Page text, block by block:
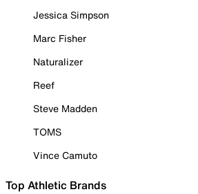
Jessica Simpson
Marc Fisher
Naturalizer
Reef
Steve Madden
TOMS
Vince Camuto
Top Athletic Brands